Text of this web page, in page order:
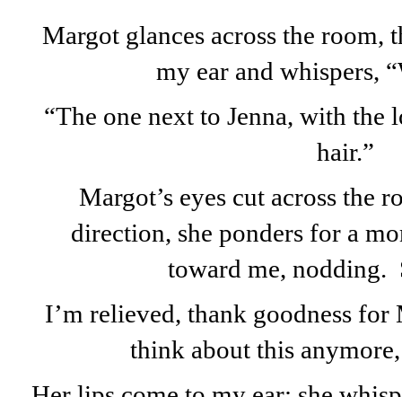
Margot glances across the room,
my ear and whispers,
“The one next to Jenna, with the
hair.”
Margot’s eyes cut across the
direction, she ponders for a
toward me, nodding.
I’m relieved, thank goodness
think about this